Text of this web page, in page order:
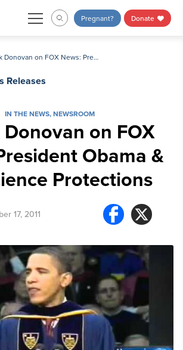
Pregnant? Donate
Chuck Donovan on FOX News: President Obama & Conscience Protections
Releases
IN THE NEWS,NEWSROOM
on FOX
Obama &
Protections
17, 2011